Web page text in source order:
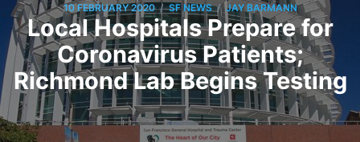
10 FEBRUARY 2020 / SF NEWS / JAY BARMANN
Local Hospitals Prepare for
Coronavirus Patients;
Richmond Lab Begins Testing